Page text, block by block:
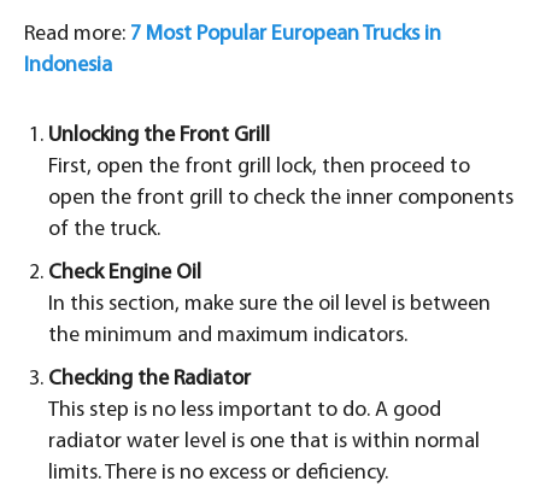
Read more: 7 Most Popular European Trucks in
Indonesia
Unlocking the Front Grill
First, open the front grill lock, then proceed to
open the front grill to check the inner components
of the truck.
Check Engine Oil
In this section, make sure the oil level is between
the minimum and maximum indicators.
Checking the Radiator
This step is no less important to do. A good
radiator water level is one that is within normal
limits. There is no excess or deficiency.